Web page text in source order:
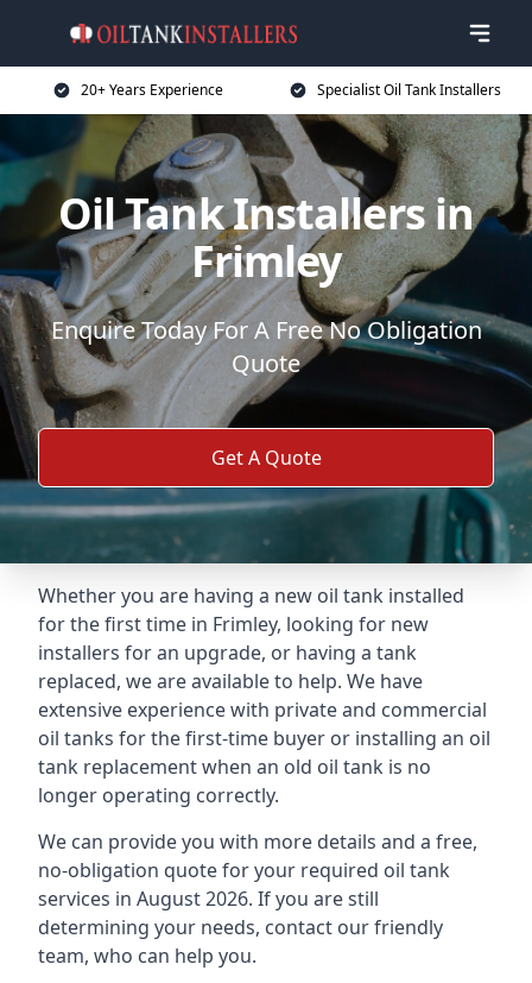
20+ Years Experience Specialist Oil Tank Installers
Oil Tank Installers in
Frimley
Enquire Today For A Free No Obligation
Quote
Get A Quote
Whether you are having a new oil tank installed
for the first time in Frimley, looking for new
installers for an upgrade, or having a tank
replaced, we are available to help. We have
extensive experience with private and commercial
oil tanks for the first-time buyer or installing an oil
tank replacement when an old oil tank is no
longer operating correctly.
We can provide you with more details and a free,
no-obligation quote for your required oil tank
services in August 2026. If you are still
determining your needs, contact our friendly
team, who can help you.